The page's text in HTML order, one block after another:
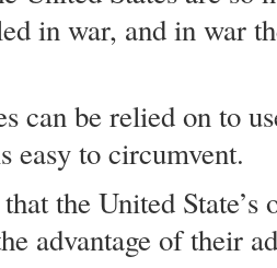
in war, and in war
can be relied on to
easy to circumvent.
the United State’s
advantage of their